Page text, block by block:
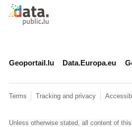
Retour à l'accueil de
Geoportail.lu Data.Europa.eu
Terms Tracking and privacy
Unless otherwise stated, all content of